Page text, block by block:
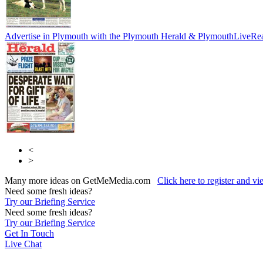
Advertise in Plymouth with the Plymouth Herald & PlymouthLive
<
>
Many more ideas on GetMeMedia.com Click here to register and
Need some fresh ideas?
Try our Briefing Service
Need some fresh ideas?
Try our Briefing Service
Get In Touch
Live Chat